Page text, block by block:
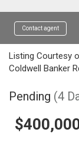
Contact agent
Listing Courtesy
Coldwell Banker
Pending (4